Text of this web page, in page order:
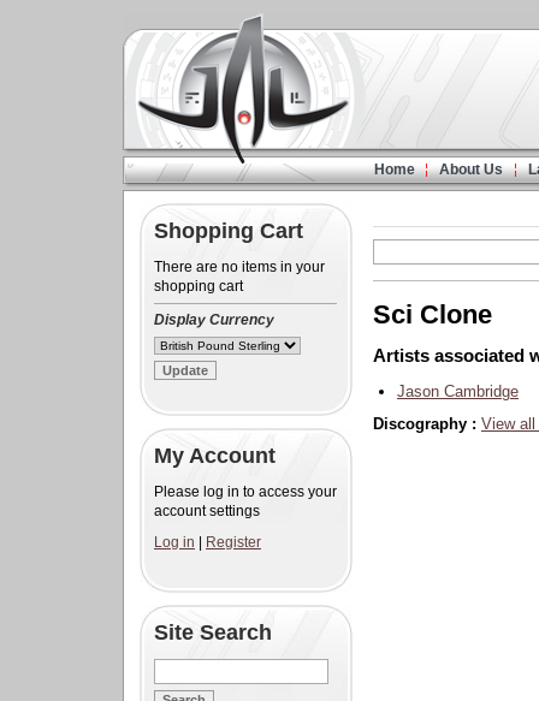
Home About Us
Shopping Cart
There are no items in your
shopping cart
Display Currency
My Account
Please log in to access your
account settings
Log in
Register
Site Search
Sci Clone
Artists associated
Jason Cambridge
Discography : View